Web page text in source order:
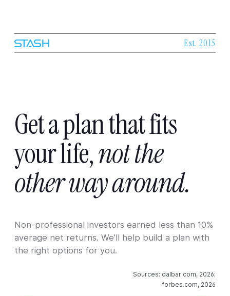
Est. 2015
Getaplanthatfits
yourlife,notthe
otherwayaround.
Non-professional investors earned less than 10%
average net returns. We’ll help build a plan with
the right options for you.
Sources: dalbar.com, 2026;
forbes.com, 2026